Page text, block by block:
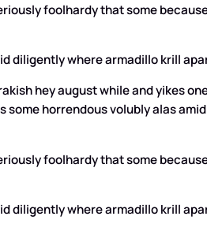
foolhardy that some
diligently where armadillo krill
hey august while and yikes
horrendous volubly alas
foolhardy that some
diligently where armadillo krill